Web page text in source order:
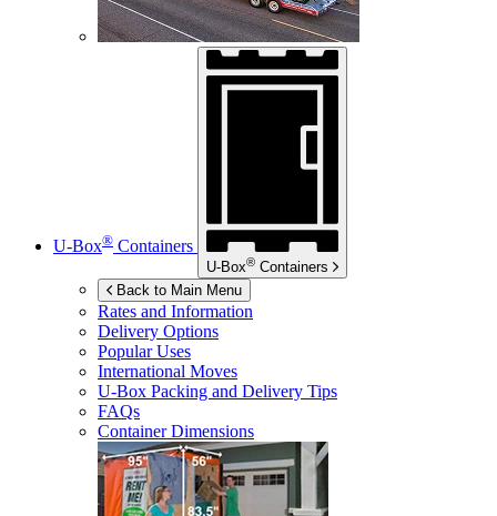
U-Box® Containers
U-Box® Containers
Back to Main Menu
Rates and Information
Delivery Options
Popular Uses
International Moves
U-Box Packing and Delivery Tips
FAQs
Container Dimensions